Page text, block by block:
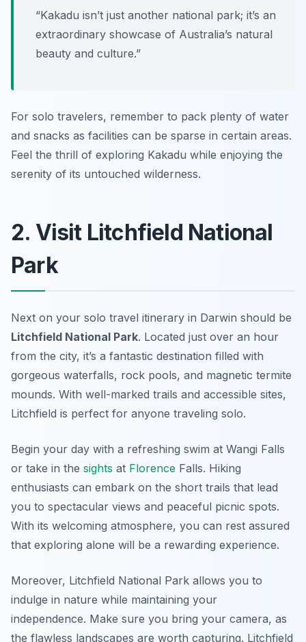
“Kakadu isn’t just another national park; it’s an
extraordinary showcase of Australia’s natural
beauty and culture.”
For solo travelers, remember to pack plenty of water
and snacks as facilities can be sparse in certain areas.
Feel the thrill of exploring Kakadu while enjoying the
serenity of its untouched wilderness.
2. Visit Litchfield National
Park
Next on your solo travel itinerary in Darwin should be
Litchfield National Park. Located just over an hour
from the city, it’s a fantastic destination filled with
gorgeous waterfalls, rock pools, and magnetic termite
mounds. With well-marked trails and accessible sites,
Litchfield is perfect for anyone traveling solo.
Begin your day with a refreshing swim at Wangi Falls
or take in the sights at Florence Falls. Hiking
enthusiasts can embark on the short trails that lead
you to spectacular views and peaceful picnic spots.
With its welcoming atmosphere, you can rest assured
that exploring alone will be a rewarding experience.
Moreover, Litchfield National Park allows you to
indulge in nature while maintaining your
independence. Make sure you bring your camera, as
the flawless landscapes are worth capturing. Litchfield